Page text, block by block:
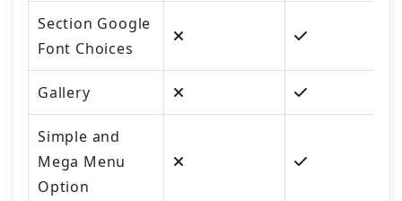
Section Google
Font Choices
Gallery
Simple and
Mega Menu
Option